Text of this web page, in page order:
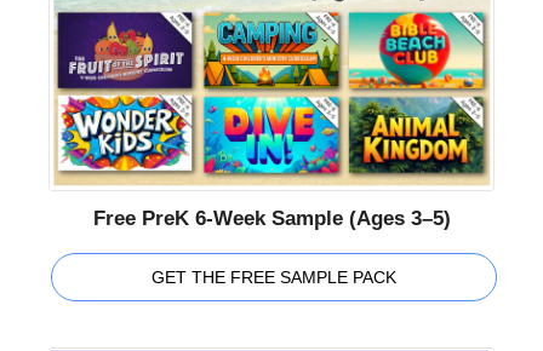
Free PreK 6-Week Sample (Ages 3–5)
GET THE FREE SAMPLE PACK